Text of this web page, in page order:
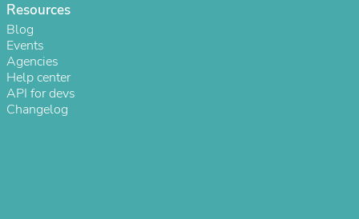
Resources
Blog
Events
Agencies
Help center
API for devs
Changelog